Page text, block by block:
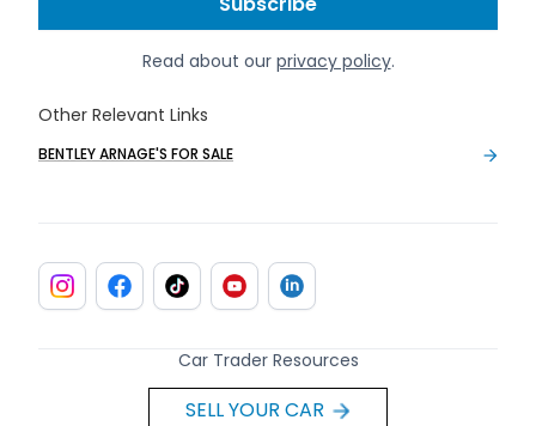
Read about our privacy policy.
Other Relevant Links
BENTLEY ARNAGE'S FOR SALE
Car Trader Resources
SELL YOUR CAR